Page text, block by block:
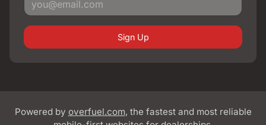
Sign Up
Powered by overfuel.com, the fastest and most reliable